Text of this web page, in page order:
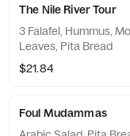
The Nile River Tour
3 Falafel, Hummus,
Leaves, Pita Bread
$21.84
Foul Mudammas